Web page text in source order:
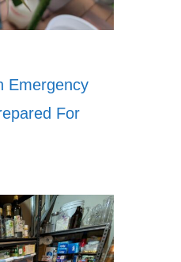
Emergency
For